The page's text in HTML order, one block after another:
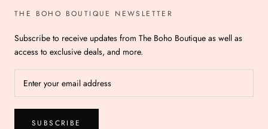
THE BOHO BOUTIQUE NEWSLETTER
Subscribe to receive updates from The Boho Boutique as well as
access to exclusive deals, and more.
SUBSCRIBE